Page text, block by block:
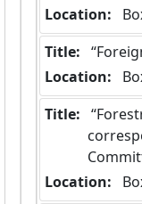
Location:
Title:
Location:
Title:
Location: